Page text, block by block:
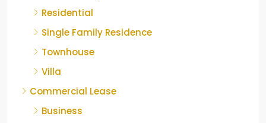
Residential
Single Family Residence
Townhouse
Villa
Commercial Lease
Business